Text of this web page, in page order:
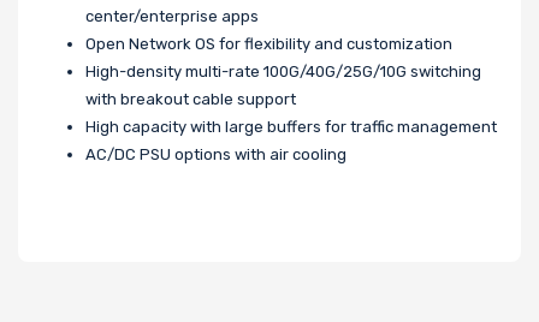
center/enterprise apps
Open Network OS for flexibility and customization
High-density multi-rate 100G/40G/25G/10G switching
with breakout cable support
High capacity with large buffers for traffic management
AC/DC PSU options with air cooling